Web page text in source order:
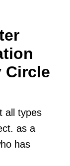
Circle
all types
as a
has